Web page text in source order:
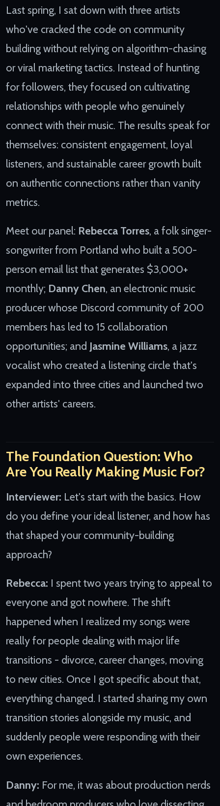
Last spring, I sat down with three artists
who've cracked the code on community
building without relying on algorithm-chasing
or viral marketing tactics. Instead of hunting
for followers, they focused on cultivating
relationships with people who genuinely
connect with their music. The results speak for
themselves: consistent engagement, loyal
listeners, and sustainable career growth built
on authentic connections rather than vanity
metrics.
Meet our panel: Rebecca Torres, a folk singer-
songwriter from Portland who built a 500-
person email list that generates $3,000+
monthly; Danny Chen, an electronic music
producer whose Discord community of 200
members has led to 15 collaboration
opportunities; and Jasmine Williams, a jazz
vocalist who created a listening circle that's
expanded into three cities and launched two
other artists' careers.
The Foundation Question: Who
Are You Really Making Music For?
Interviewer: Let's start with the basics. How
do you define your ideal listener, and how has
that shaped your community-building
approach?
Rebecca: I spent two years trying to appeal to
everyone and got nowhere. The shift
happened when I realized my songs were
really for people dealing with major life
transitions - divorce, career changes, moving
to new cities. Once I got specific about that,
everything changed. I started sharing my own
transition stories alongside my music, and
suddenly people were responding with their
own experiences.
Danny: For me, it was about production nerds